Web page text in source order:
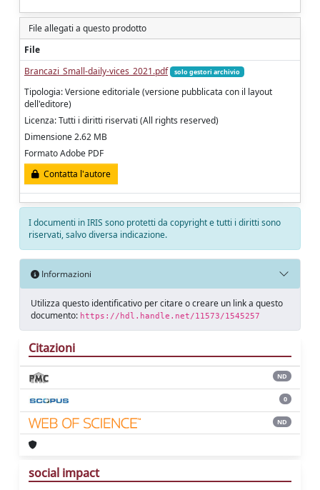
File allegati a questo prodotto
File
Brancazi_Small-daily-vices_2021.pdf
solo gestori archivio
Tipologia: Versione editoriale (versione pubblicata con il layout
dell'editore)
Licenza: Tutti i diritti riservati (All rights reserved)
Dimensione 2.62 MB
Formato Adobe PDF
Contatta l'autore
I documenti in IRIS sono protetti da copyright e tutti i diritti sono
riservati, salvo diversa indicazione.
Informazioni
Utilizza questo identificativo per citare o creare un link a questo
documento: https://hdl.handle.net/11573/1545257
Citazioni
ND
0
ND
social impact